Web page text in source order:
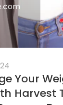
Your
Harvest